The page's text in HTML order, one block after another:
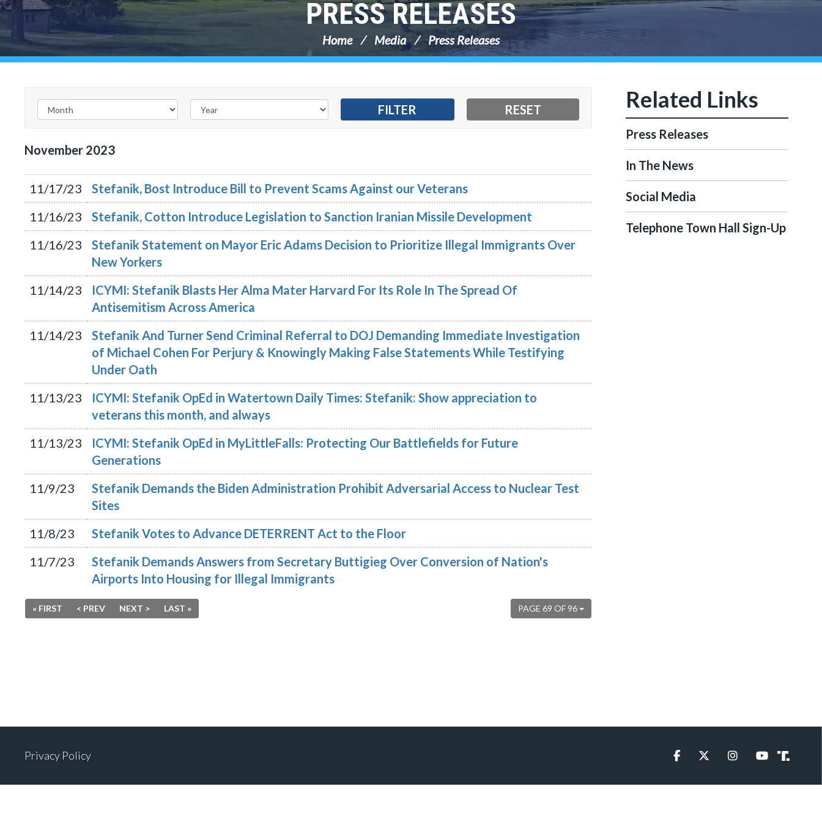
PRESS RELEASES
Home Media Press Releases
November 2023
11/17/23
Stefanik, Bost Introduce Bill to Prevent Scams Against our Veterans
11/16/23
Stefanik, Cotton Introduce Legislation to Sanction Iranian Missile Development
11/16/23
Stefanik Statement on Mayor Eric Adams Decision to Prioritize Illegal Immigrants Over
New Yorkers
11/14/23
ICYMI: Stefanik Blasts Her Alma Mater Harvard For Its Role In The Spread Of
Antisemitism Across America
11/14/23
Stefanik And Turner Send Criminal Referral to DOJ Demanding Immediate Investigation
of Michael Cohen For Perjury & Knowingly Making False Statements While Testifying
Under Oath
11/13/23
ICYMI: Stefanik OpEd in Watertown Daily Times: Stefanik: Show appreciation to
veterans this month, and always
11/13/23
ICYMI: Stefanik OpEd in MyLittleFalls: Protecting Our Battlefields for Future
Generations
11/9/23
Stefanik Demands the Biden Administration Prohibit Adversarial Access to Nuclear Test
Sites
11/8/23
Stefanik Votes to Advance DETERRENT Act to the Floor
11/7/23
Stefanik Demands Answers from Secretary Buttigieg Over Conversion of Nation's
Airports Into Housing for Illegal Immigrants
PAGE 69 OF 96
« FIRST < PREV NEXT > LAST »
Press Releases
In The News
Social Media
Telephone Town Hall Sign-Up
Privacy Policy FacebookTwitterInstagramYouTubeTruth